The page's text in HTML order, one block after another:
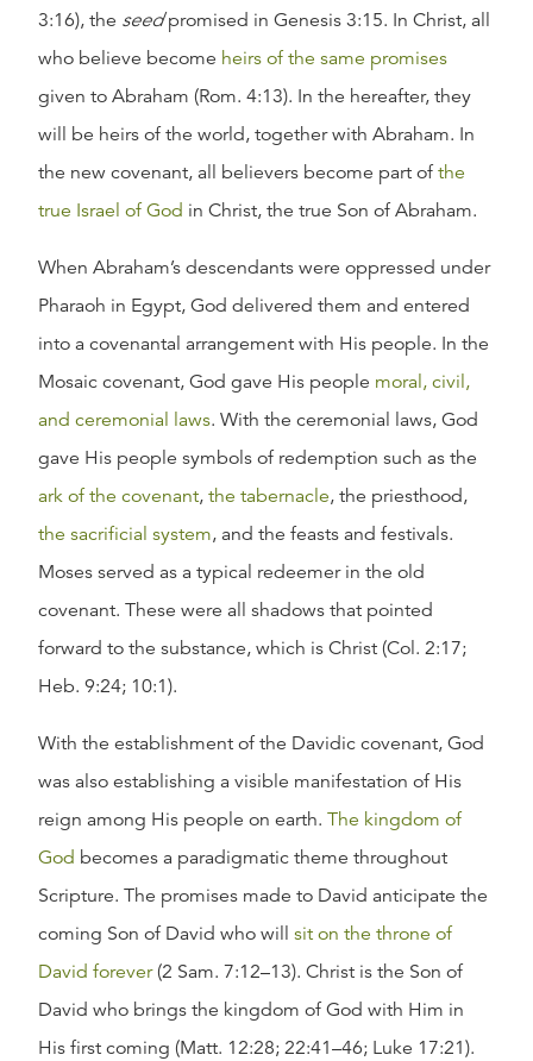
3:16), the seedpromised in Genesis 3:15. In Christ, all
who believe become heirs of the same promises
given to Abraham (Rom. 4:13). In the hereafter, they
will be heirs of the world, together with Abraham. In
the new covenant, all believers become part ofthe
true Israel of God in Christ, the true Son of Abraham.
When Abraham’s descendants were oppressed under
Pharaoh in Egypt, God delivered them and entered
into a covenantal arrangement with His people. In the
Mosaic covenant, God gave His people moral, civil,
and ceremonial laws. With the ceremonial laws, God
gave His people symbols of redemption such as the
ark of the covenant, the tabernacle, the priesthood,
the sacrificial system, and the feasts and festivals.
Moses served as a typical redeemer in the old
covenant. These were all shadows that pointed
forward to the substance, which is Christ (Col. 2:17;
Heb. 9:24; 10:1).
With the establishment of the Davidic covenant, God
was also establishing a visible manifestation of His
reign among His people on earth. The kingdom of
God becomes a paradigmatic theme throughout
Scripture. The promises made to David anticipate the
coming Son of David who will sit on the throne of
David forever(2 Sam. 7:12–13). Christ is the Son of
David who brings the kingdom of God with Him in
His first coming (Matt. 12:28; 22:41–46; Luke 17:21).